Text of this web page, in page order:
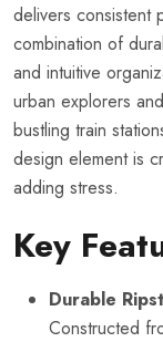
delivers consistent
combination of
and intuitive
urban explorers
bustling train
design element is
adding stress.
Key
Durable
Constructed